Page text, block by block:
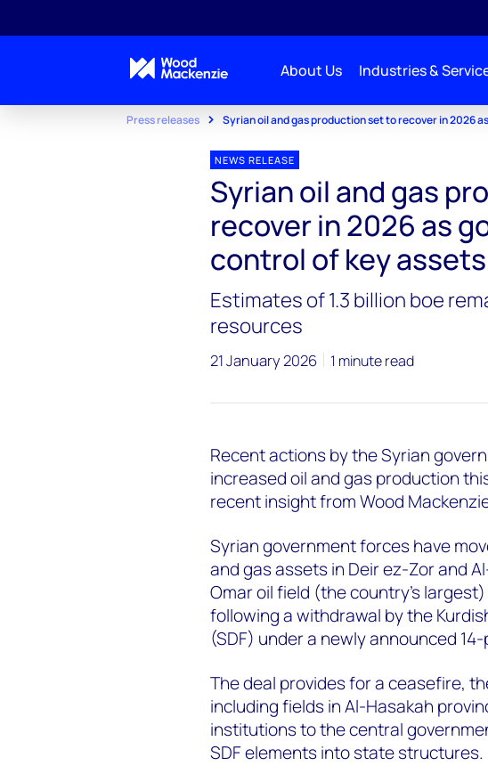
About Us Industries &
Press releases Syrian oil and gas production set to recover in 2026
NEWS RELEASE
Syrian oil and gas
recover in 2026 as
control of key assets
Estimates of 1.3 billion boe
resources
21 January 2026 1 minute read
Recent actions by the Syrian
increased oil and gas production
recent insight from Wood
Syrian government forces have
and gas assets in Deir ez-Zor and
Omar oil field (the country's
following a withdrawal by the
(SDF) under a newly announced
The deal provides for a ceasefire,
including fields in Al-Hasakah
institutions to the central
SDF elements into state structures.